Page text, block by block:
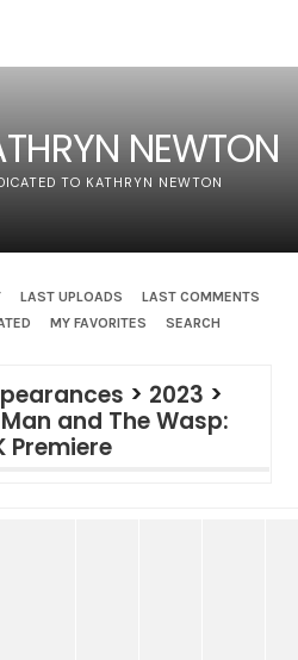
NEWTON
TO KATHRYN NEWTON
LAST UPLOADS
LAST COMMENTS
MY FAVORITES SEARCH
> 2023 >
and The Wasp:
Premiere